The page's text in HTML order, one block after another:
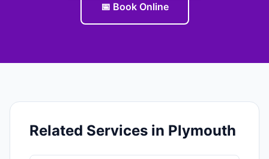
📅 Book Online
Related Services in Plymouth